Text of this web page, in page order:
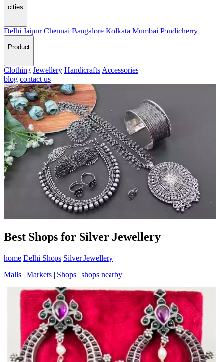
cities
Delhi Jaipur Chennai Bangalore Kolkata Mumbai Pondicherry
Product
Clothing Jewellery Handicrafts Accessories
blog contact us
Best Shops for Silver Jewellery
home Delhi Shops Silver Jewellery
Malls | Markets | Shops | shops nearby